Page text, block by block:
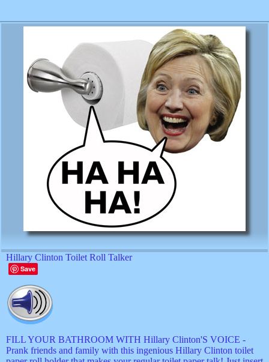
Hillary Clinton Toilet Roll Talker
Save
FILL YOUR BATHROOM WITH Hillary Clinton'S VOICE -
Prank friends and family with this ingenious Hillary Clinton toilet